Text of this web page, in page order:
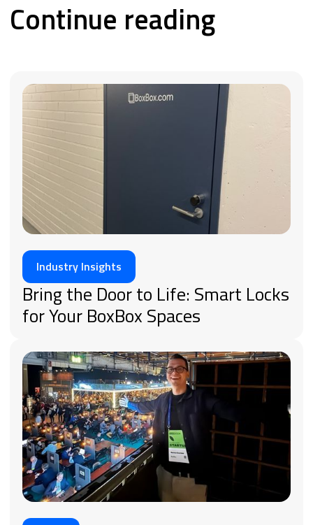
Continue reading
Industry Insights
Bring the Door to Life: Smart Locks
for Your BoxBox Spaces